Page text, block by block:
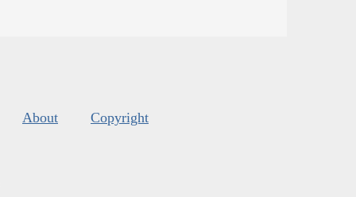
About Copyright